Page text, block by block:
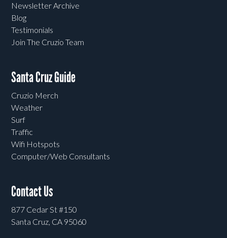
Newsletter Archive
Blog
Testimonials
Join The Cruzio Team
Santa Cruz Guide
Cruzio Merch
Weather
Surf
Traffic
Wifi Hotspots
Computer/Web Consultants
Contact Us
877 Cedar St #150
Santa Cruz, CA 95060